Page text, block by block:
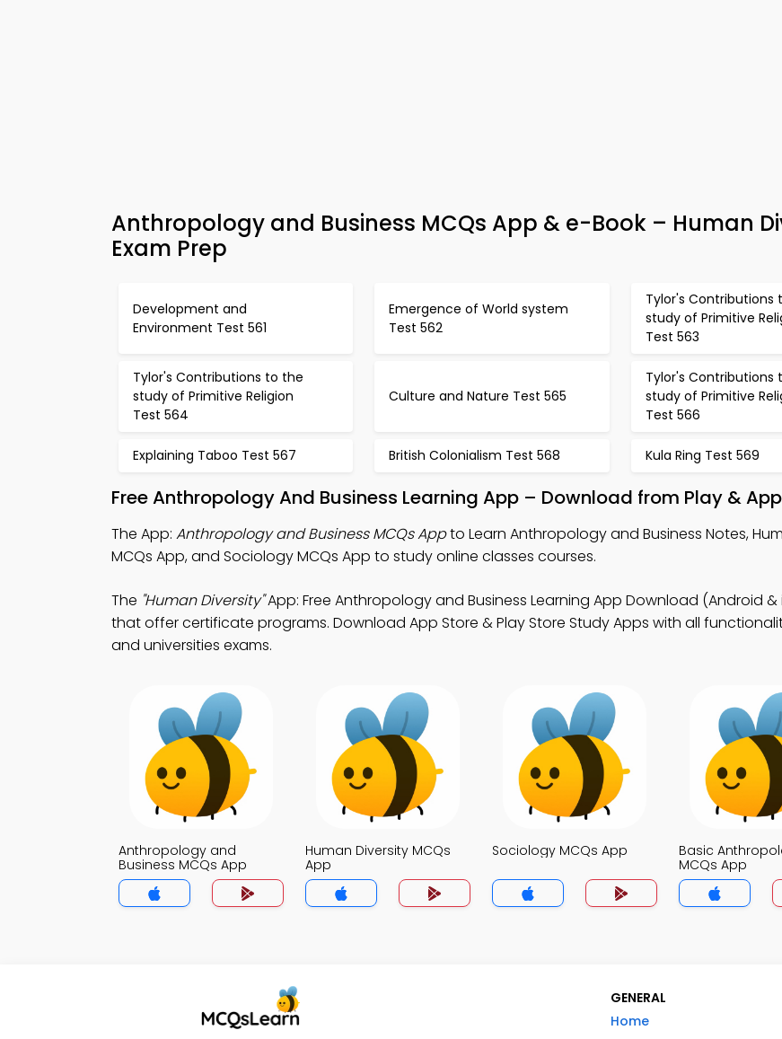
Anthropology and Business MCQs App & e-Book – Human
Exam Prep
Development and
Environment Test 561
Emergence of World system
Test 562
Tylor's Contributions
study of Primitive
Test 563
Tylor's Contributions to the
study of Primitive Religion
Test 564
Culture and Nature Test 565
Tylor's Contributions
study of Primitive
Test 566
Explaining Taboo Test 567 British Colonialism Test 568 Kula Ring Test 569
Free Anthropology And Business Learning App – Download from Play &
The App: Anthropology and Business MCQs Appto Learn Anthropology and Business Notes,
MCQs App, and Sociology MCQs App to study online classes courses.
The "Human Diversity"App: Free Anthropology and Business Learning App Download (Android &
that offer certificate programs. Download App Store & Play Store Study Apps with all
and universities exams.
Anthropology and
Business MCQs App
Human Diversity MCQs
App
Sociology MCQs App
Basic
MCQs App
GENERAL
Home